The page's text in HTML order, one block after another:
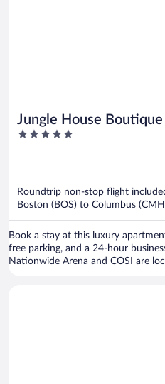
Jungle House Boutique
Short North &
5
Roundtrip non-stop flight
Boston (BOS) to Columbus
Book a stay at this luxury
free parking, and a 24-hour
Nationwide Arena and COSI are